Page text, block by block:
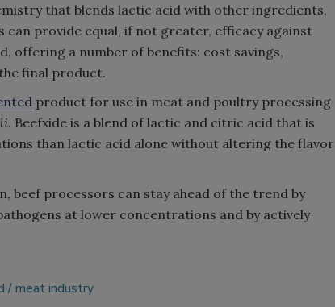
that blends lactic acid with other ingredients,
can provide equal, if not greater, efficacy against
offering a number of benefits: cost savings,
final product.
product for use in meat and poultry processing
Beefxide is a blend of lactic and citric acid that is
than lactic acid alone without altering the flavor
processors can stay ahead of the trend by
at lower concentrations and by actively
meat industry